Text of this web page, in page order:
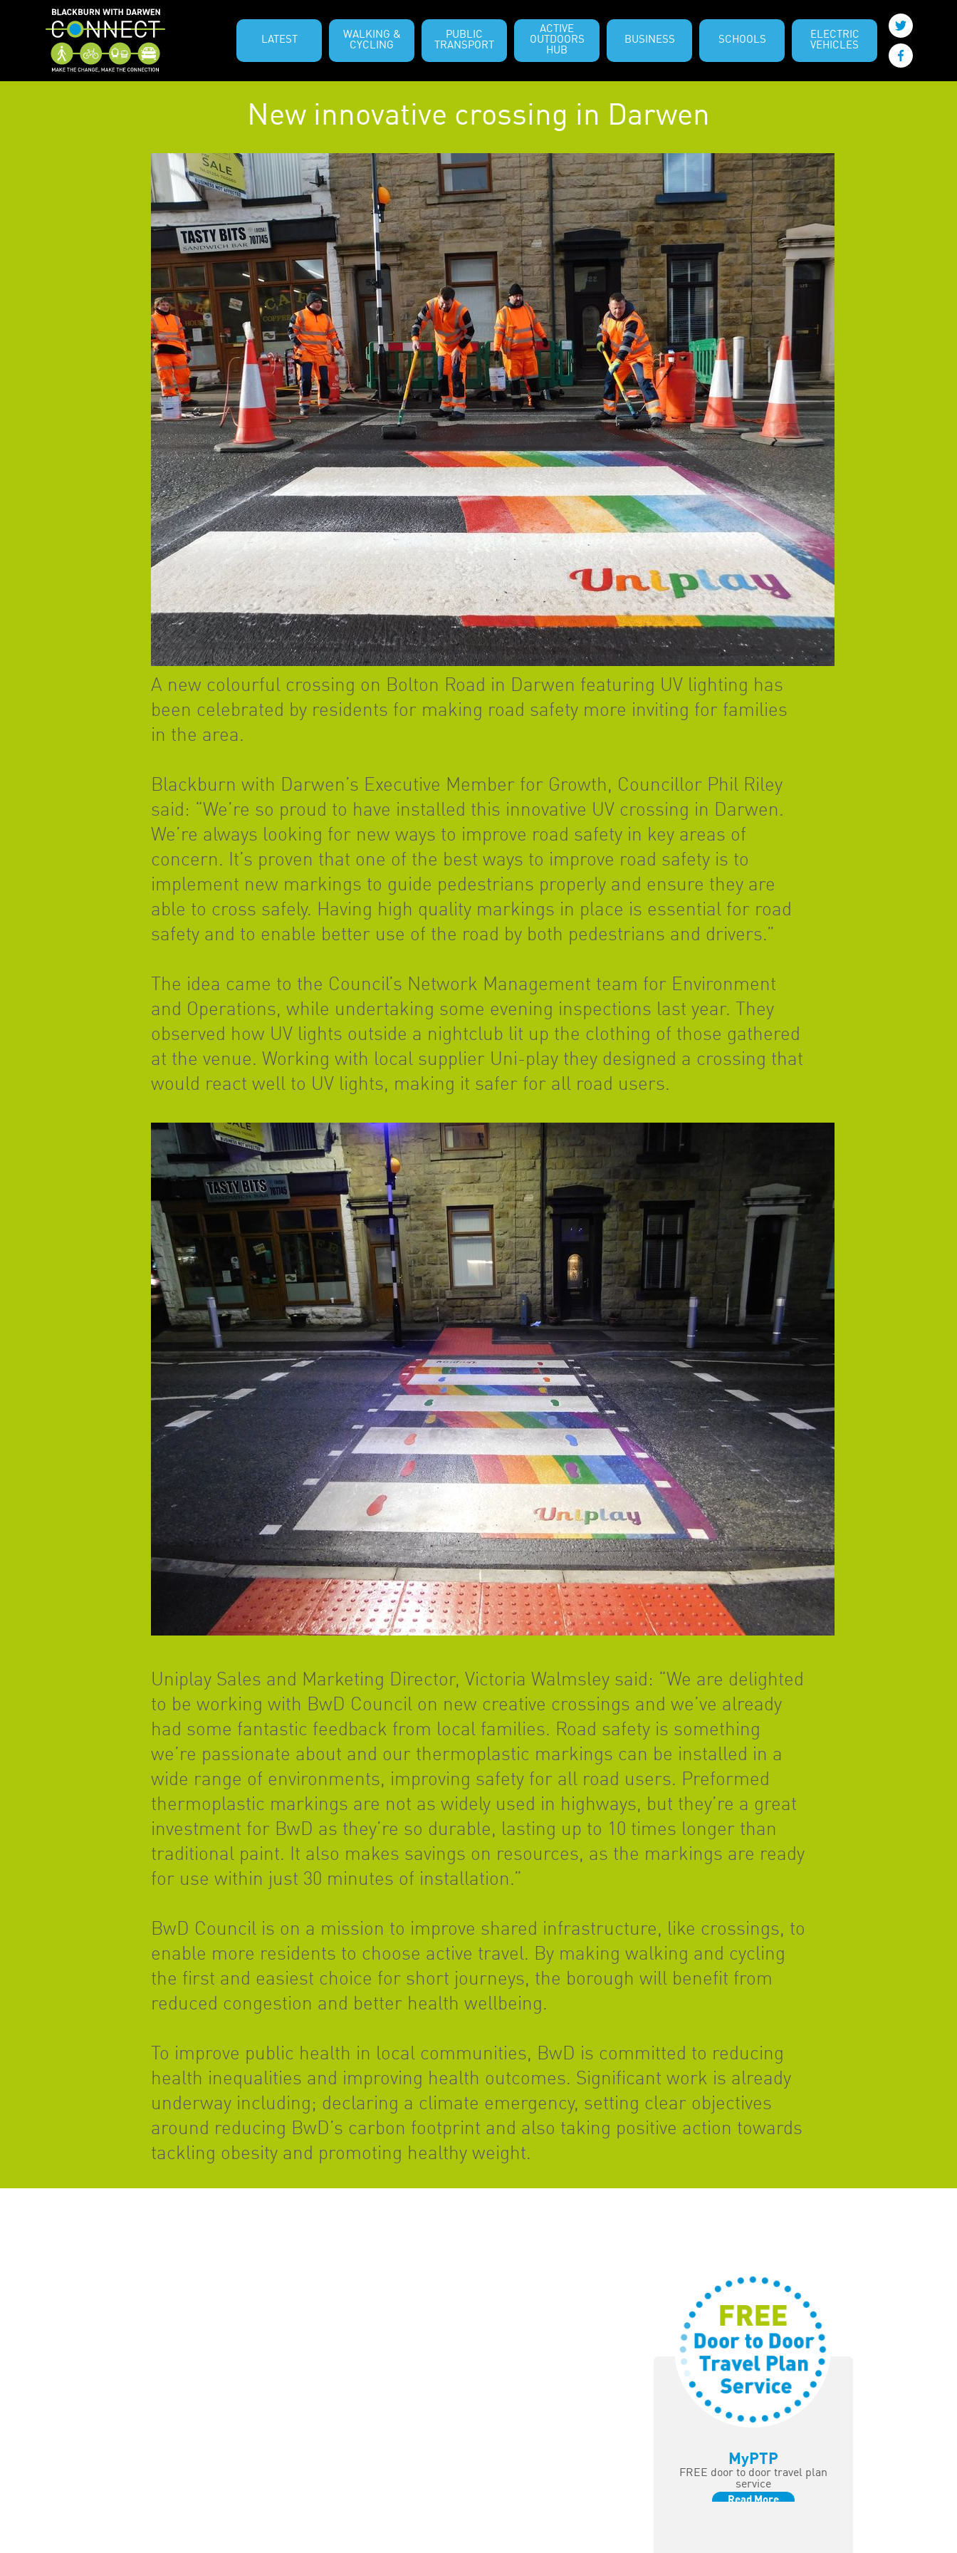
LATEST
WALKING &
CYCLING
PUBLIC
TRANSPORT
ACTIVE
OUTDOORS
HUB
BUSINESS SCHOOLS
ELECTRIC
VEHICLES
New innovative crossing in Darwen
A new colourful crossing on Bolton Road in Darwen featuring UV lighting has
been celebrated by residents for making road safety more inviting for families
in the area.
Blackburn with Darwen’s Executive Member for Growth, Councillor Phil Riley
said: “We’re so proud to have installed this innovative UV crossing in Darwen.
We’re always looking for new ways to improve road safety in key areas of
concern. It’s proven that one of the best ways to improve road safety is to
implement new markings to guide pedestrians properly and ensure they are
able to cross safely. Having high quality markings in place is essential for road
safety and to enable better use of the road by both pedestrians and drivers.”
The idea came to the Council’s Network Management team for Environment
and Operations, while undertaking some evening inspections last year. They
observed how UV lights outside a nightclub lit up the clothing of those gathered
at the venue. Working with local supplier Uni-play they designed a crossing that
would react well to UV lights, making it safer for all road users.
Uniplay Sales and Marketing Director, Victoria Walmsley said: “We are delighted
to be working with BwD Council on new creative crossings and we’ve already
had some fantastic feedback from local families. Road safety is something
we’re passionate about and our thermoplastic markings can be installed in a
wide range of environments, improving safety for all road users. Preformed
thermoplastic markings are not as widely used in highways, but they’re a great
investment for BwD as they’re so durable, lasting up to 10 times longer than
traditional paint. It also makes savings on resources, as the markings are ready
for use within just 30 minutes of installation.”
BwD Council is on a mission to improve shared infrastructure, like crossings, to
enable more residents to choose active travel. By making walking and cycling
the first and easiest choice for short journeys, the borough will benefit from
reduced congestion and better health wellbeing.
To improve public health in local communities, BwD is committed to reducing
health inequalities and improving health outcomes. Significant work is already
underway including; declaring a climate emergency, setting clear objectives
around reducing BwD’s carbon footprint and also taking positive action towards
tackling obesity and promoting healthy weight.
MyPTP
FREE door to door travel plan
service
Read More